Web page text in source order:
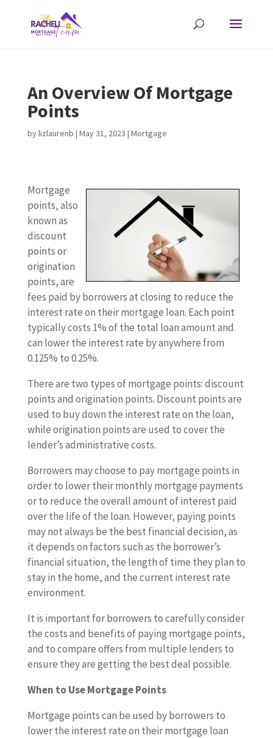
An Overview Of Mortgage
Points
bylizlaurenb | May 31, 2023 | Mortgage
Mortgage
points, also
known as
discount
points or
origination
points, are
fees paid by borrowers at closing to reduce the
interest rate on their mortgage loan. Each point
typically costs 1% of the total loan amount and
can lower the interest rate by anywhere from
0.125% to 0.25%.
There are two types of mortgage points: discount
points and origination points. Discount points are
used to buy down the interest rate on the loan,
while origination points are used to cover the
lender’s administrative costs.
Borrowers may choose to pay mortgage points in
order to lower their monthly mortgage payments
or to reduce the overall amount of interest paid
over the life of the loan. However, paying points
may not always be the best financial decision, as
it depends on factors such as the borrower’s
financial situation, the length of time they plan to
stay in the home, and the current interest rate
environment.
It is important for borrowers to carefully consider
the costs and benefits of paying mortgage points,
and to compare offers from multiple lenders to
ensure they are getting the best deal possible.
When to Use Mortgage Points
Mortgage points can be used by borrowers to
lower the interest rate on their mortgage loan